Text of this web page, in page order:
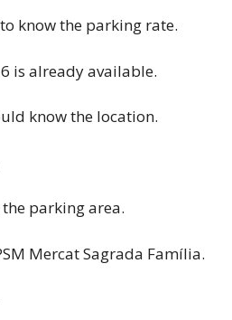
know the parking rate.
is already available.
know the location.
parking area.
Mercat Sagrada Família.